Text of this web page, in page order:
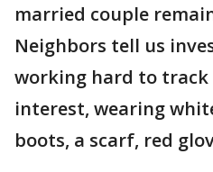
married couple
Neighbors tell us
working hard to
interest, wearing
boots, a scarf, red